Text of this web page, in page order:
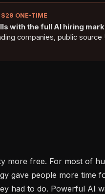
$29 ONE-TIME
with the full AI hiring
companies, public source
more free. For most of
gave people more time
had to do. Powerful AI